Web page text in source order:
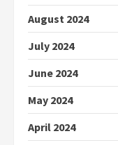
August 2024
July 2024
June 2024
May 2024
April 2024